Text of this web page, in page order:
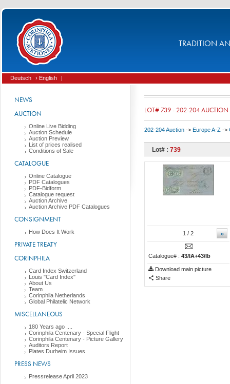
TRADITION
Deutsch › English |
NEWS
AUCTION
Online Live Bidding
Auction Schedule
Auction Preview
List of prices realised
Conditions of Sale
CATALOGUE
Online Catalogue
PDF Catalogues
PDF-Bidform
Catalogue request
Auction Archive
Auction Archive PDF Catalogues
CONSIGNMENT
How Does It Work
PRIVATE TREATY
CORINPHILA
Card Index Switzerland
Louis "Card Index"
About Us
Team
Corinphila Netherlands
Global Philatelic Network
MISCELLANEOUS
180 Years ago ....
Corinphila Centenary - Special Flight
Corinphila Centenary - Picture Gallery
Auditors Report
Plates Durheim Issues
PRESS NEWS
Pressrelease April 2023
LOT# 739 - 202-204 AUCTION
202-204 Auction -> Europe A-Z ->
Lot# : 739
»
1 / 2
Catalogue# : 43/IA+43/Ib
Download main picture
Share